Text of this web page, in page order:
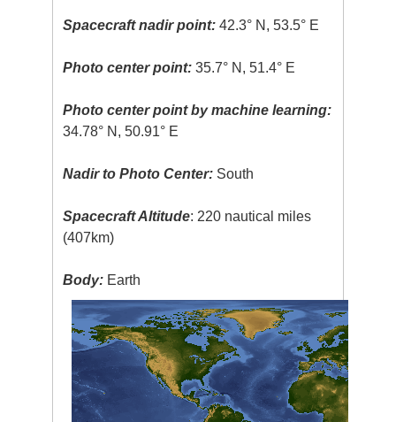
Spacecraft nadir point: 42.3° N, 53.5° E
Photo center point: 35.7° N, 51.4° E
Photo center point by machine learning:
34.78° N, 50.91° E
Nadir to Photo Center: South
Spacecraft Altitude: 220 nautical miles
(407km)
Body: Earth